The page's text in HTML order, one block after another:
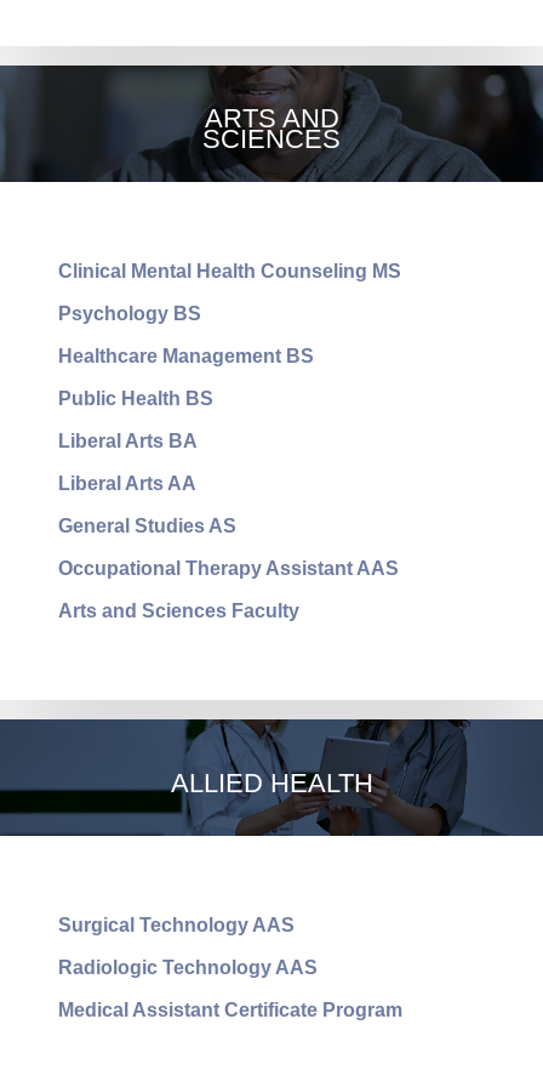
OCCUPATIONAL
THERAPYARTS AND
SCIENCES
Clinical Mental Health Counseling MS
Psychology BS
Healthcare Management BS
Public Health BS
Liberal Arts BA
Liberal Arts AA
General Studies AS
Occupational Therapy Assistant AAS
Arts and Sciences Faculty
ARTS AND SCIENCES
ALLIED HEALTH
Surgical Technology AAS
Radiologic Technology AAS
Medical Assistant Certificate Program